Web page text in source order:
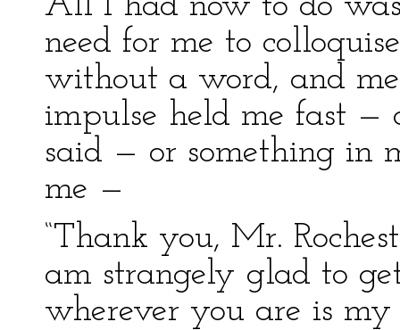
need for me to
without a word, and
impulse held me fast —
said — or something in
me —
“Thank you, Mr.
am strangely glad to
wherever you are is